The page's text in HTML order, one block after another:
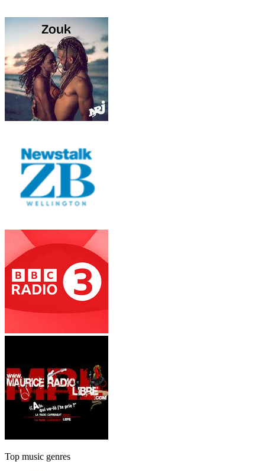
Top music genres